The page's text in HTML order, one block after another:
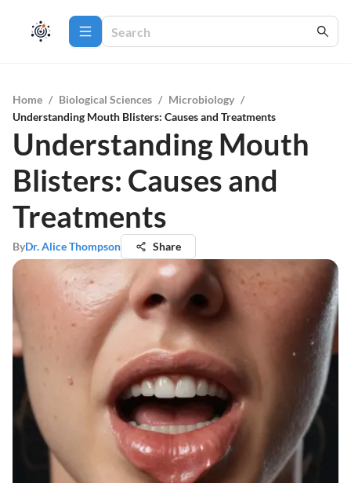
Home / Biological Sciences / Microbiology /
Understanding Mouth Blisters: Causes and Treatments
Understanding Mouth
Blisters: Causes and
Treatments
ByDr. Alice Thompson Share